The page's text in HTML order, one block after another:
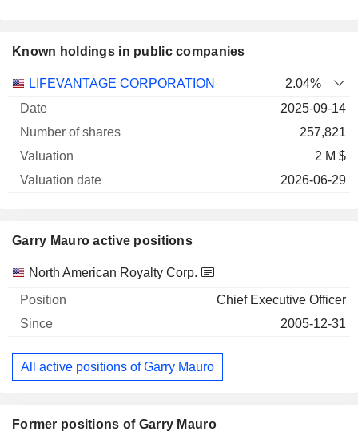
Known holdings in public companies
Company
Number
LIFEVANTAGE CORPORATION
2.04%
2025-09-14
257,821
2 M $
2026-06-29
Garry Mauro active positions
Companies Position Start
North American Royalty Corp.
Chief Executive Officer
2005-12-31
All active positions of Garry Mauro
Former positions of Garry Mauro